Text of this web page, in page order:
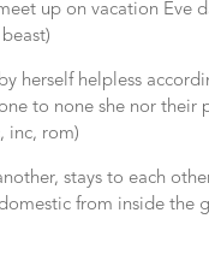
up on vacation Eve
herself helpless
to none she nor their
inc, rom)
stays to each
from inside the